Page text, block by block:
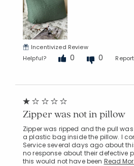
Incentivized Review
Helpful?
0 0 Report
Zipper was not in pillow
Zipper was ripped and the pull
a plastic bag inside the pillow. I
Service several days ago about
no response about their defective
this would not have been Read